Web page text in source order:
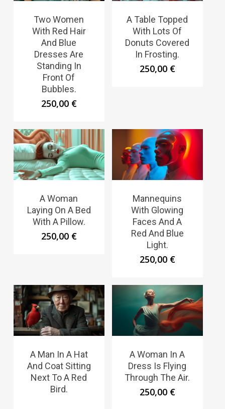
Two Women
With Red Hair
And Blue
Dresses Are
Standing In
Front Of
Bubbles.
250,00 €
A Table Topped
With Lots Of
Donuts Covered
In Frosting.
250,00 €
A Woman
Laying On A Bed
With A Pillow.
250,00 €
Mannequins
With Glowing
Faces And A
Red And Blue
Light.
250,00 €
A Man In A Hat
And Coat Sitting
Next To A Red
Bird.
A Woman In A
Dress Is Flying
Through The Air.
250,00 €